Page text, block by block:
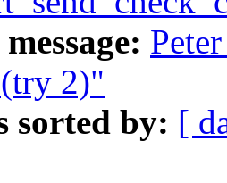
2)"
sorted by: [